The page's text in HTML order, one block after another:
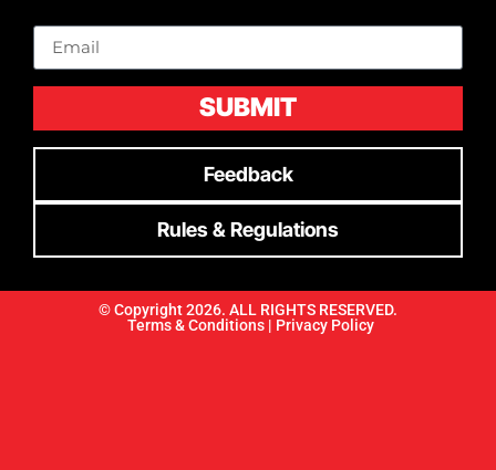
SUBMIT
Feedback
Rules & Regulations
© Copyright 2026. ALL RIGHTS RESERVED.
Terms & Conditions | Privacy Policy